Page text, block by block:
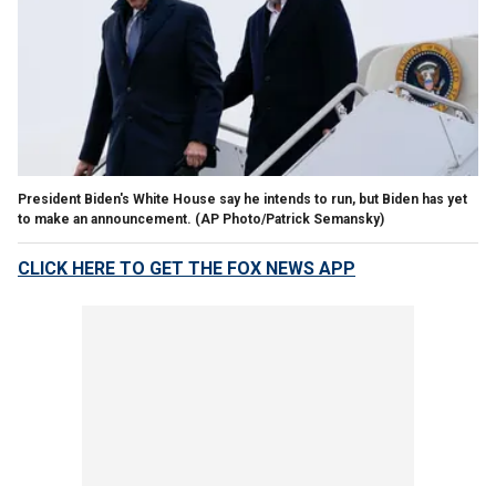
President Biden's White House say he intends to run, but Biden has yet
to make an announcement. (AP Photo/Patrick Semansky)
CLICK HERE TO GET THE FOX NEWS APP